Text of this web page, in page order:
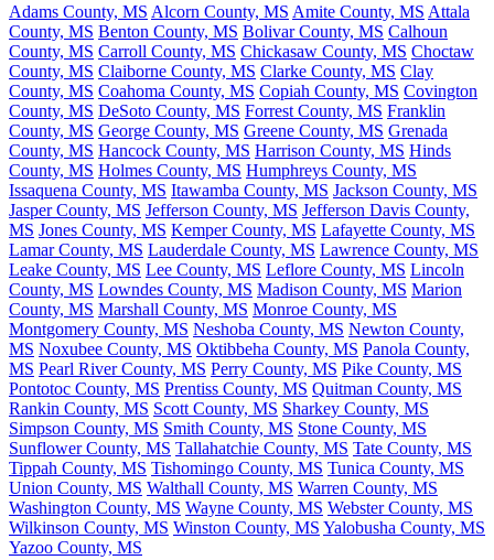
Adams County, MS Alcorn County, MS Amite County, MS Attala
County, MS Benton County, MS Bolivar County, MS Calhoun
County, MS Carroll County, MS Chickasaw County, MS Choctaw
County, MS Claiborne County, MS Clarke County, MS Clay
County, MS Coahoma County, MS Copiah County, MS Covington
County, MS DeSoto County, MS Forrest County, MS Franklin
County, MS George County, MS Greene County, MS Grenada
County, MS Hancock County, MS Harrison County, MS Hinds
County, MS Holmes County, MS Humphreys County, MS
Issaquena County, MS Itawamba County, MS Jackson County, MS
Jasper County, MS Jefferson County, MS Jefferson Davis County,
MS Jones County, MS Kemper County, MS Lafayette County, MS
Lamar County, MS Lauderdale County, MS Lawrence County, MS
Leake County, MS Lee County, MS Leflore County, MS Lincoln
County, MS Lowndes County, MS Madison County, MS Marion
County, MS Marshall County, MS Monroe County, MS
Montgomery County, MS Neshoba County, MS Newton County,
MS Noxubee County, MS Oktibbeha County, MS Panola County,
MS Pearl River County, MS Perry County, MS Pike County, MS
Pontotoc County, MS Prentiss County, MS Quitman County, MS
Rankin County, MS Scott County, MS Sharkey County, MS
Simpson County, MS Smith County, MS Stone County, MS
Sunflower County, MS Tallahatchie County, MS Tate County, MS
Tippah County, MS Tishomingo County, MS Tunica County, MS
Union County, MS Walthall County, MS Warren County, MS
Washington County, MS Wayne County, MS Webster County, MS
Wilkinson County, MS Winston County, MS Yalobusha County, MS
Yazoo County, MS